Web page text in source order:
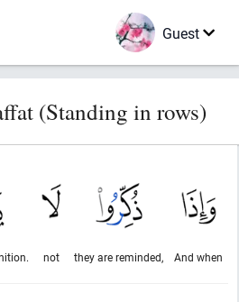
Guest
(Standing in rows)
And when
they are reminded,
not